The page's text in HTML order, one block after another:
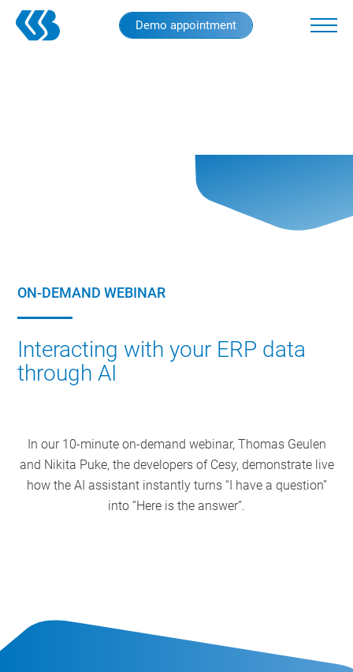
Skip
Demo appointment
ON-DEMAND WEBINAR
Interacting with your ERP data
through AI
In our 10-minute on-demand webinar, Thomas Geulen
and Nikita Puke, the developers of Cesy, demonstrate live
how the AI assistant instantly turns “I have a question”
into “Here is the answer”.